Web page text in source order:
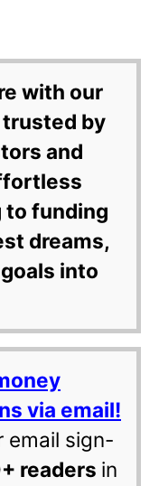
with our
trusted by
and
to funding
dreams,
into
via email!
email sign-
readers in